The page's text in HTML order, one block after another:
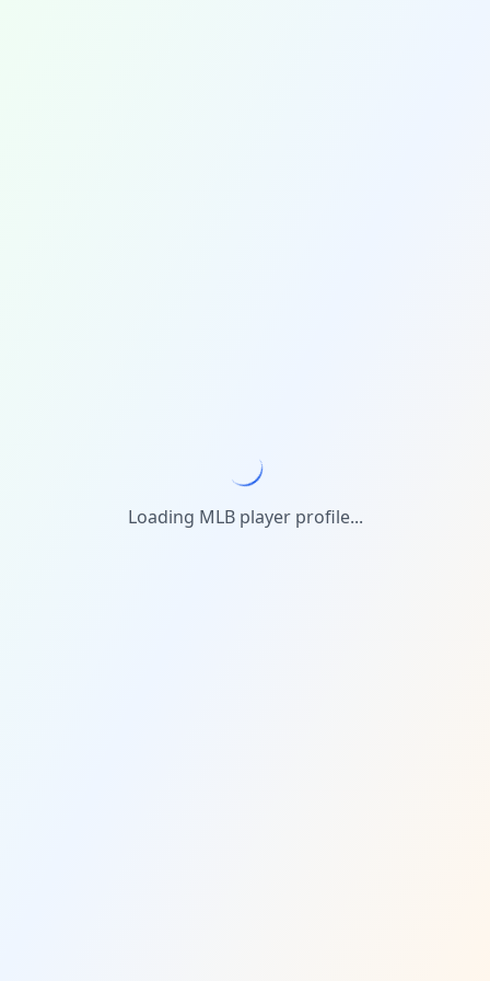
Loading MLB player profile...